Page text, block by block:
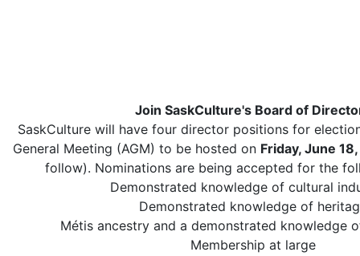
Join SaskCulture's Board of
SaskCulture will have four director positions for
General Meeting (AGM) to be hosted on Friday, June
follow). Nominations are being accepted for the
Demonstrated knowledge of cultural
Demonstrated knowledge of
Métis ancestry and a demonstrated knowledge
Membership at large